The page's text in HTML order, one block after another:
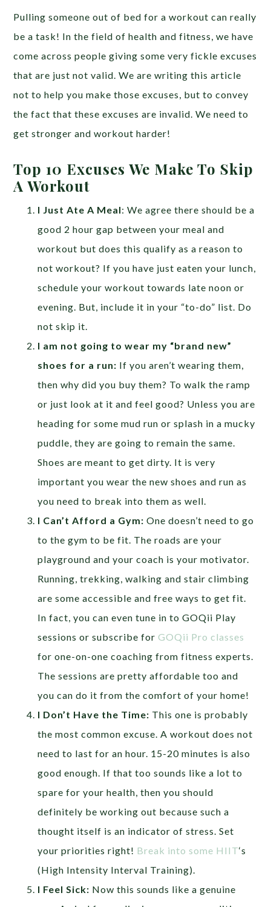
Pulling someone out of bed for a workout can really
be a task! In the field of health and fitness, we have
come across people giving some very fickle excuses
that are just not valid. We are writing this article
not to help you make those excuses, but to convey
the fact that these excuses are invalid. We need to
get stronger and workout harder!
Top 10 Excuses We Make To Skip
A Workout
I Just Ate A Meal: We agree there should be a
good 2 hour gap between your meal and
workout but does this qualify as a reason to
not workout? If you have just eaten your lunch,
schedule your workout towards late noon or
evening. But, include it in your “to-do” list. Do
not skip it.
I am not going to wear my “brand new”
shoes for a run: If you aren’t wearing them,
then why did you buy them? To walk the ramp
or just look at it and feel good? Unless you are
heading for some mud run or splash in a mucky
puddle, they are going to remain the same.
Shoes are meant to get dirty. It is very
important you wear the new shoes and run as
you need to break into them as well.
I Can’t Afford a Gym:One doesn’t need to go
to the gym to be fit. The roads are your
playground and your coach is your motivator.
Running, trekking, walking and stair climbing
are some accessible and free ways to get fit.
In fact, you can even tune in to GOQii Play
sessions or subscribe forGOQii Pro classes
for one-on-one coaching from fitness experts.
The sessions are pretty affordable too and
you can do it from the comfort of your home!
I Don’t Have the Time: This one is probably
the most common excuse. A workout does not
need to last for an hour. 15-20 minutes is also
good enough. If that too sounds like a lot to
spare for your health, then you should
definitely be working out because such a
thought itself is an indicator of stress. Set
your priorities right! Break into some HIIT‘s
(High Intensity Interval Training).
I Feel Sick: Now this sounds like a genuine